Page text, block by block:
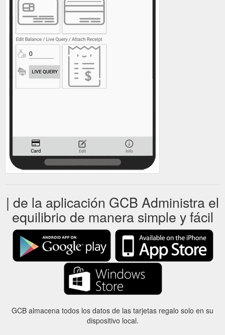
| de la aplicación GCB Administra el
equilibrio de manera simple y fácil
GCB almacena todos los datos de las tarjetas regalo solo en su
dispositivo local.